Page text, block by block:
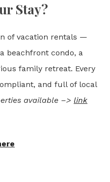
Stay?
of vacation rentals —
beachfront condo, a
family retreat. Every
and full of local
available –> link